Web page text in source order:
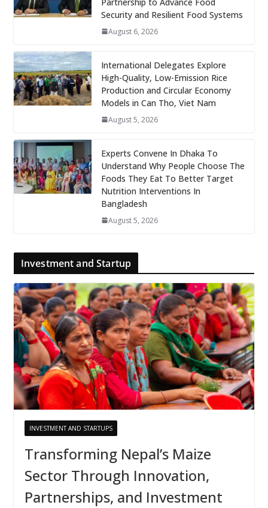
Security and Resilient Food Systems
August 6, 2026
International Delegates Explore
High-Quality, Low-Emission Rice
Production and Circular Economy
Models in Can Tho, Viet Nam
August 5, 2026
Experts Convene In Dhaka To
Understand Why People Choose The
Foods They Eat To Better Target
Nutrition Interventions In
Bangladesh
August 5, 2026
Investment and Startup
INVESTMENT AND STARTUPS
Transforming Nepal’s Maize
Sector Through Innovation,
Partnerships, and Investment